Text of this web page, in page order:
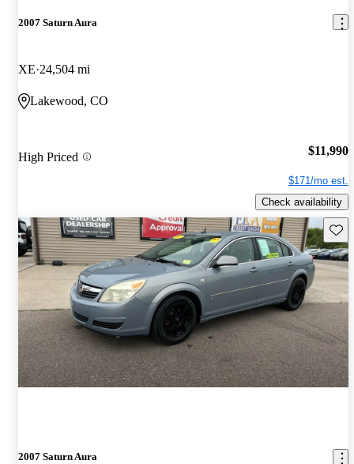
2007 Saturn Aura
XE 24,504 mi
Lakewood, CO
High Priced $11,990
$171/mo est.
Check availability
2007 Saturn Aura